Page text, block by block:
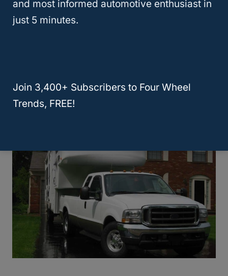
RELATED How To Tow A Ford Ranger
How Do You Level A 5th Wheel On
Uneven Ground?
and most informed automotive enthusiast in
just 5 minutes.
Join 3,400+ Subscribers to Four Wheel
Trends, FREE!